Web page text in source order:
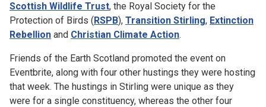
Scottish Wildlife Trust, the Royal Society for the
Protection of Birds (RSPB), Transition Stirling, Extinction
Rebellion and Christian Climate Action.
Friends of the Earth Scotland promoted the event on
Eventbrite, along with four other hustings they were hosting
that week. The hustings in Stirling were unique as they
were for a single constituency, whereas the other four